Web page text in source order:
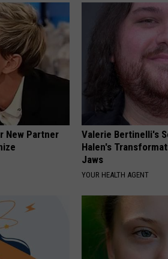
New Partner
Valerie Bertinelli's
Halen's
Jaws
YOUR HEALTH AGENT